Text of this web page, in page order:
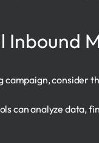
Inbound
campaign, consider
can analyze data,